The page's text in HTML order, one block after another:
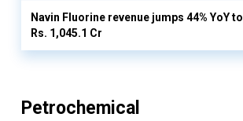
Navin Fluorine revenue jumps 44% YoY to
Rs. 1,045.1 Cr
Petrochemical